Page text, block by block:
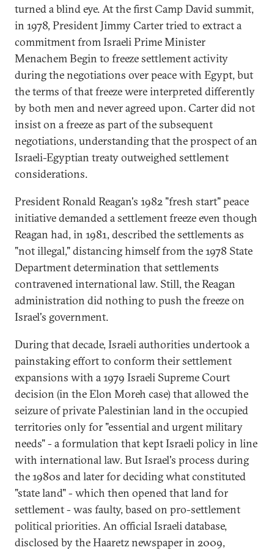
turned a blind eye. At the first Camp David summit,
in 1978, President Jimmy Carter tried to extract a
commitment from Israeli Prime Minister
Menachem Begin to freeze settlement activity
during the negotiations over peace with Egypt, but
the terms of that freeze were interpreted differently
by both men and never agreed upon. Carter did not
insist on a freeze as part of the subsequent
negotiations, understanding that the prospect of an
Israeli-Egyptian treaty outweighed settlement
considerations.
President Ronald Reagan's 1982 "fresh start" peace
initiative demanded a settlement freeze even though
Reagan had, in 1981, described the settlements as
"not illegal," distancing himself from the 1978 State
Department determination that settlements
contravened international law. Still, the Reagan
administration did nothing to push the freeze on
Israel's government.
During that decade, Israeli authorities undertook a
painstaking effort to conform their settlement
expansions with a 1979 Israeli Supreme Court
decision (in the Elon Moreh case) that allowed the
seizure of private Palestinian land in the occupied
territories only for "essential and urgent military
needs" - a formulation that kept Israeli policy in line
with international law. But Israel's process during
the 1980s and later for deciding what constituted
"state land" - which then opened that land for
settlement - was faulty, based on pro-settlement
political priorities. An official Israeli database,
disclosed by the Haaretz newspaper in 2009,